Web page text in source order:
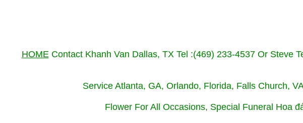
HOMEContact Khanh Van Dallas, TX Tel :(469) 233-4537 Or Steve
Service Atlanta, GA, Orlando, Florida, Falls Church,
Flower For All Occasions, Special Funeral Hoa